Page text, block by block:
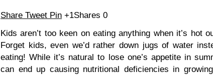
Share Tweet Pin +1Shares 0
Kids aren’t too keen on eating anything when it’s hot
Forget kids, even we’d rather down jugs of water
eating! While it’s natural to lose one’s appetite in
can end up causing nutritional deficiencies in